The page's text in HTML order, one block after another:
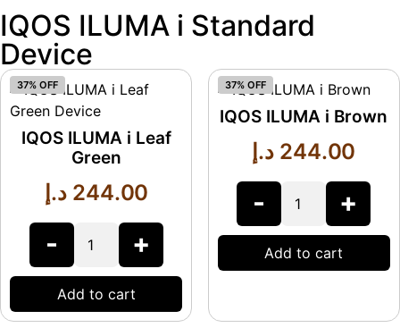
IQOS ILUMA i Standard
Device
37% OFF
IQOS ILUMA i Leaf
Green
244.00 د.إ
- +
Add to cart
37% OFF
IQOS ILUMA i Brown
244.00 د.إ
- +
Add to cart